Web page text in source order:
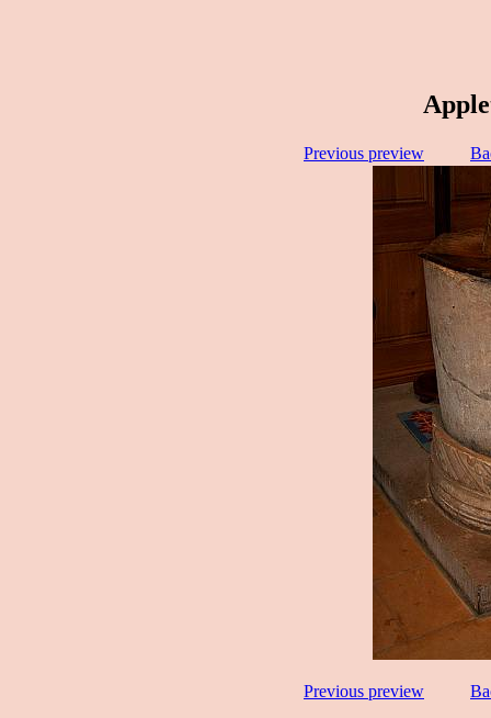
Previous preview
Previous preview